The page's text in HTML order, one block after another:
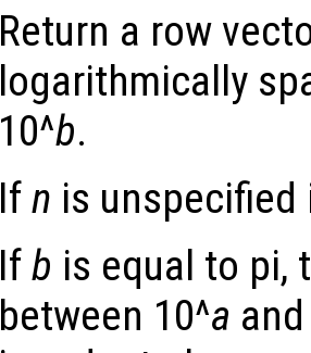
Return a row
logarithmically
10^b.
Ifn is
Ifb is equal to pi,
between 10^a